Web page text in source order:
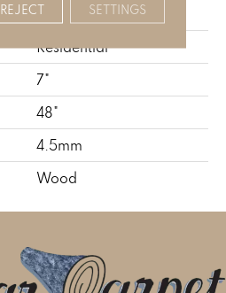
Micro Beveled
Residential
7"
48"
4.5mm
Wood
REJECT SETTINGS